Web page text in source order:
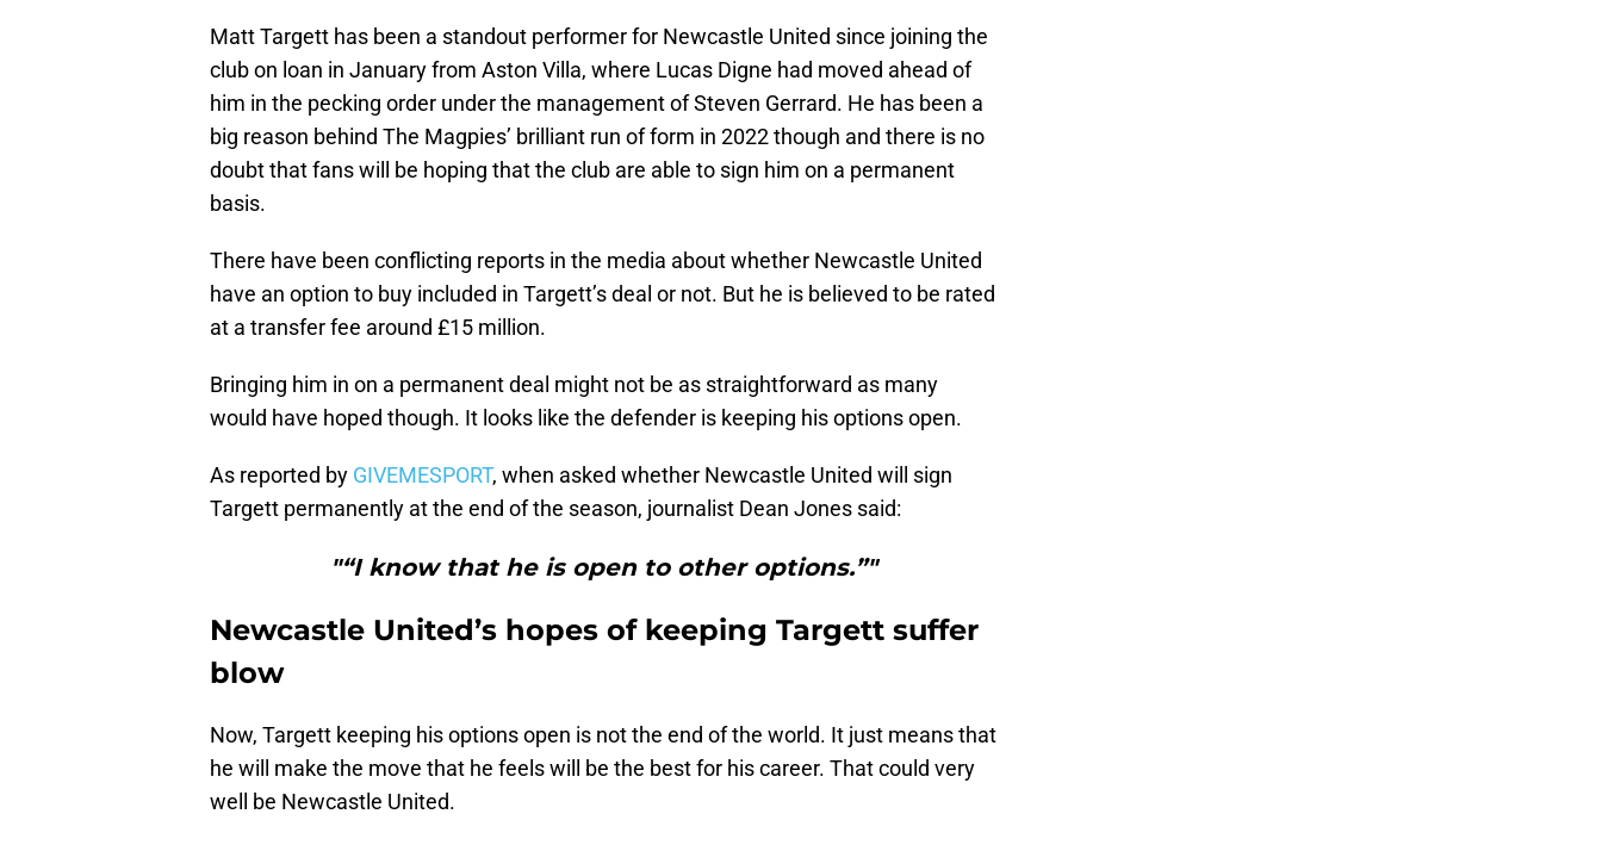
Matt Targett has been a standout performer for Newcastle United since joining the
club on loan in January from Aston Villa, where Lucas Digne had moved ahead of
him in the pecking order under the management of Steven Gerrard. He has been a
big reason behind The Magpies’ brilliant run of form in 2022 though and there is no
doubt that fans will be hoping that the club are able to sign him on a permanent
basis.
There have been conflicting reports in the media about whether Newcastle United
have an option to buy included in Targett’s deal or not. But he is believed to be rated
at a transfer fee around £15 million.
Bringing him in on a permanent deal might not be as straightforward as many
would have hoped though. It looks like the defender is keeping his options open.
As reported by GIVEMESPORT, when asked whether Newcastle United will sign
Targett permanently at the end of the season, journalist Dean Jones said:
"“I know that he is open to other options.”"
Newcastle United’s hopes of keeping Targett suffer
blow
Now, Targett keeping his options open is not the end of the world. It just means that
he will make the move that he feels will be the best for his career. That could very
well be Newcastle United.